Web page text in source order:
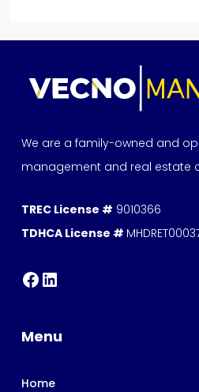
We are a family-owned and
management and real estate
TREC License # 9010366
TDHCA License #
Menu
Home